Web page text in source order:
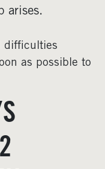
arises.
difficulties
as possible to